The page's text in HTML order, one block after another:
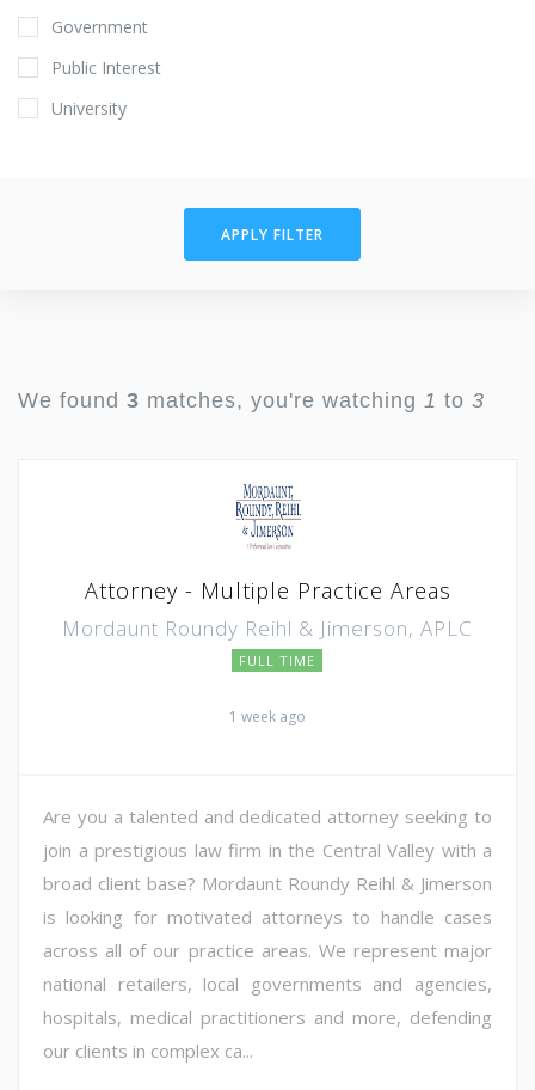
Government
Public Interest
University
APPLY FILTER
We found 3 matches, you're watching 1 to 3
Attorney - Multiple Practice Areas
Mordaunt Roundy Reihl & Jimerson, APLC
FULL TIME
1 week ago
Are you a talented and dedicated attorney seeking to
join a prestigious law firm in the Central Valley with a
broad client base? Mordaunt Roundy Reihl & Jimerson
is looking for motivated attorneys to handle cases
across all of our practice areas. We represent major
national retailers, local governments and agencies,
hospitals, medical practitioners and more, defending
our clients in complex ca...